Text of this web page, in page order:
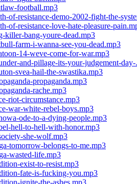
football.mp3
of-resistance-demo-2002-fight-the-
of-resistance-love-hate-pleasure-
killer-bang-youre-dead.mp3
farm-i-wanna-see-you-dead.mp3
14-weve-come-for-war.mp3
and-pillage-its-your-judgement-
svea-hail-the-swastika.mp3
propaganda.mp3
rache.mp3
riot-circumstance.mp3
war-white-rebel-boys.mp3
ode-to-a-dying-people.mp3
hell-to-hell-with-honor.mp3
she-wolf.mp3
tomorrow-belongs-to-me.mp3
wasted-life.mp3
exist-to-resist.mp3
fate-is-fucking-you.mp3
ignite-the-ashes.mp3